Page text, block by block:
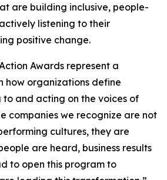
are building inclusive, people-
listening to their
positive change.
Awards represent a
how organizations define
to and acting on the voices of
companies we recognize are not
cultures, they are
are heard, business results
to open this program to